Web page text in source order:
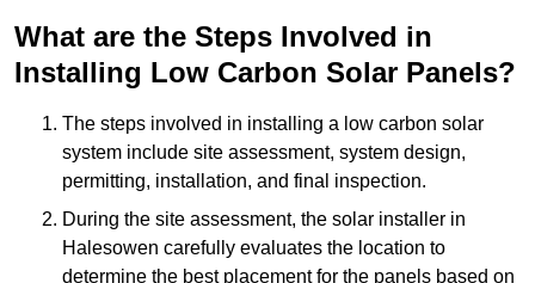
What are the Steps Involved in
Installing Low Carbon Solar Panels?
The steps involved in installing a low carbon solar
system include site assessment, system design,
permitting, installation, and final inspection.
During the site assessment, the solar installer in
Halesowen carefully evaluates the location to
determine the best placement for the panels based on